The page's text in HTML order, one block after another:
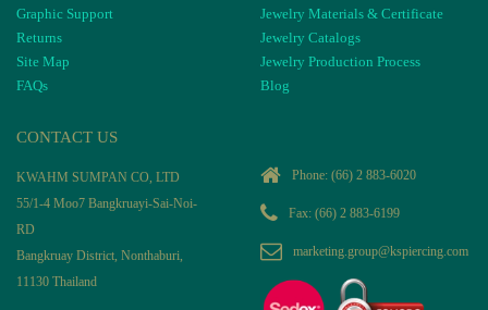
Graphic Support
Returns
Site Map
FAQs
Jewelry Materials & Certificate
Jewelry Catalogs
Jewelry Production Process
Blog
CONTACT US
KWAHM SUMPAN CO, LTD
55/1-4 Moo7 Bangkruayi-Sai-Noi-
RD
Bangkruay District, Nonthaburi,
11130 Thailand
Phone: (66) 2 883-6020
Fax: (66) 2 883-6199
marketing.group@kspiercing.com